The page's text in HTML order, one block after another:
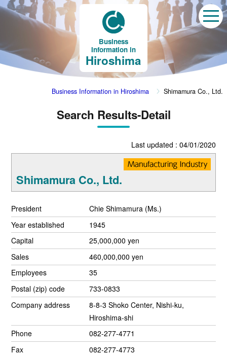
Business
Information in
Hiroshima
Business Information in Hiroshima Shimamura Co., Ltd.
Search Results-Detail
Last updated : 04/01/2020
Shimamura Co., Ltd.
President
Chie Shimamura (Ms.)
Year established
1945
Capital
25,000,000 yen
Sales
460,000,000 yen
Employees
35
Postal (zip) code
733-0833
Company address
8-8-3 Shoko Center, Nishi-ku,
Hiroshima-shi
Phone
082-277-4771
Fax
082-277-4773